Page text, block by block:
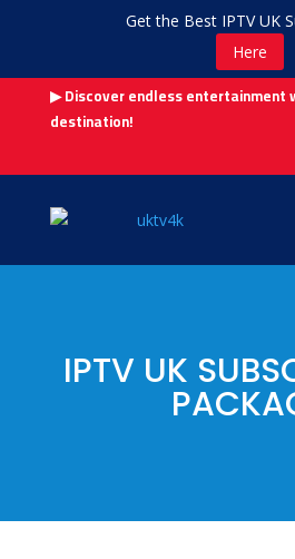
Get the Best IPTV UK
Here
▶ Discover endless entertainment
destination!
IPTV UK